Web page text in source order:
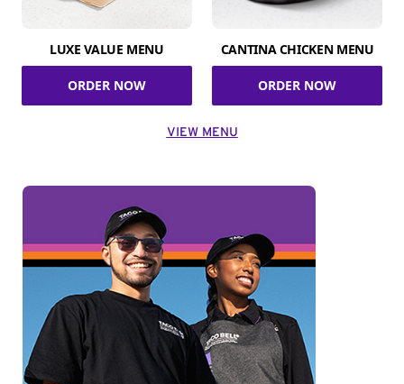
LUXE VALUE MENU
ORDER NOW
CANTINA CHICKEN MENU
ORDER NOW
VIEW MENU